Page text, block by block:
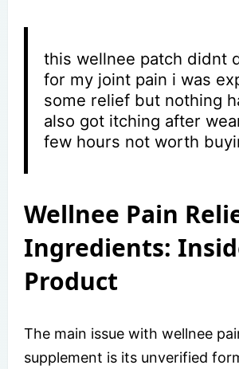
this wellnee patch didnt
for my joint pain i was
some relief but nothing
also got itching after
few hours not worth
Wellnee Pain
Ingredients:
Product
The main issue with wellnee
supplement is its unverified